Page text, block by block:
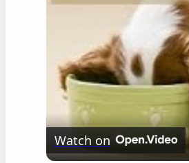
Watch on